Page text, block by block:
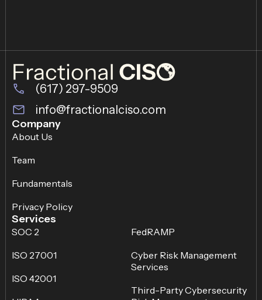
(617) 297-9509
info@fractionalciso.com
Company
About Us
Team
Fundamentals
Privacy Policy
Services
SOC 2
ISO 27001
ISO 42001
FedRAMP
Cyber Risk Management
Services
Third-Party Cybersecurity